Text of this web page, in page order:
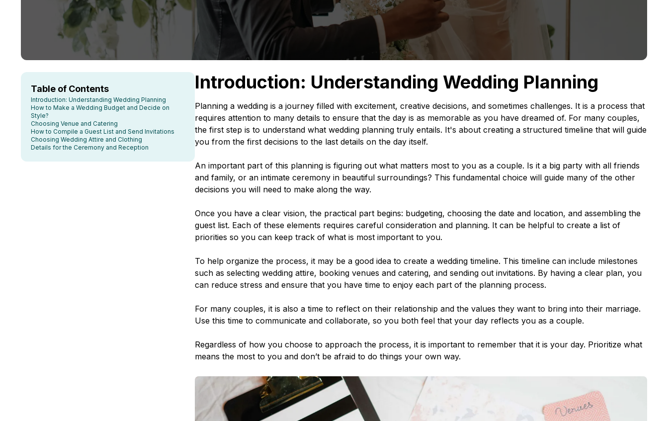
Table of Contents
Introduction: Understanding Wedding Planning
How to Make a Wedding Budget and Decide on
Style?
Choosing Venue and Catering
How to Compile a Guest List and Send Invitations
Choosing Wedding Attire and Clothing
Details for the Ceremony and Reception
Introduction: Understanding Wedding Planning
Planning a wedding is a journey filled with excitement, creative decisions, and sometimes challenges. It is a process that
requires attention to many details to ensure that the day is as memorable as you have dreamed of. For many couples,
the first step is to understand what wedding planning truly entails. It's about creating a structured timeline that will guide
you from the first decisions to the last details on the day itself.
An important part of this planning is figuring out what matters most to you as a couple. Is it a big party with all friends
and family, or an intimate ceremony in beautiful surroundings? This fundamental choice will guide many of the other
decisions you will need to make along the way.
Once you have a clear vision, the practical part begins: budgeting, choosing the date and location, and assembling the
guest list. Each of these elements requires careful consideration and planning. It can be helpful to create a list of
priorities so you can keep track of what is most important to you.
To help organize the process, it may be a good idea to create a wedding timeline. This timeline can include milestones
such as selecting wedding attire, booking venues and catering, and sending out invitations. By having a clear plan, you
can reduce stress and ensure that you have time to enjoy each part of the planning process.
For many couples, it is also a time to reflect on their relationship and the values they want to bring into their marriage.
Use this time to communicate and collaborate, so you both feel that your day reflects you as a couple.
Regardless of how you choose to approach the process, it is important to remember that it is your day. Prioritize what
means the most to you and don’t be afraid to do things your own way.